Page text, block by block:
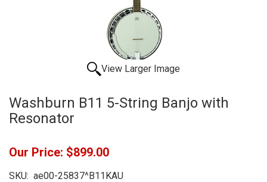
View Larger Image
Washburn B11 5-String Banjo with
Resonator
Our Price: $899.00
SKU: ae00-25837^B11KAU